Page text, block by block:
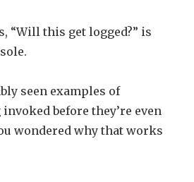
“Will this get logged?” is
seen examples of
before they’re even
wondered why that works